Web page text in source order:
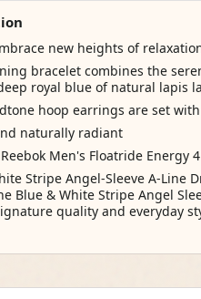
new heights of
bracelet combines the
royal blue of natural lapis
hoop earrings are set
naturally radiant
Men's Floatride Energy
Stripe Angel-Sleeve A-Line
Blue & White Stripe Angel
quality and everyday